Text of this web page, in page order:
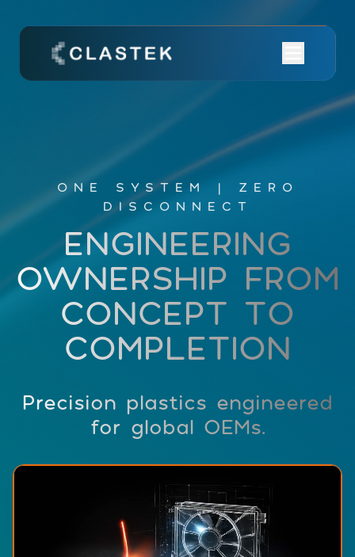
ONE SYSTEM | ZERO
DISCONNECT
ENGINEERING
OWNERSHIP FROM
CONCEPT TO
COMPLETION
Precision plastics engineered
for global OEMs.